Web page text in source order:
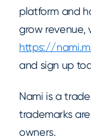
platform and
grow revenue,
https://
and sign up
Nami is a
trademarks
owners.